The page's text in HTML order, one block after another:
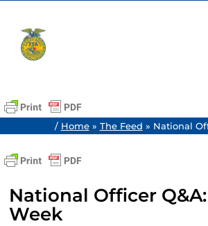
content
/ Home» The Feed » National
National Officer
Week